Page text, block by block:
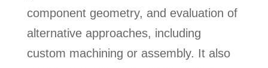
component geometry, and evaluation of
alternative approaches, including
custom machining or assembly. It also